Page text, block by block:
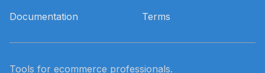
Documentation
Terms
Tools for ecommerce professionals.